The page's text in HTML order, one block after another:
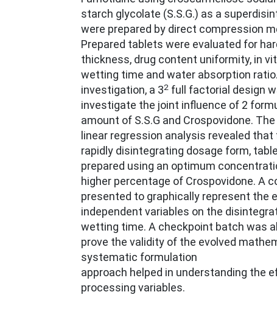
starch glycolate (S.S.G.) as a
were prepared by direct compression
Prepared tablets were evaluated for
thickness, drug content uniformity, in
wetting time and water absorption
investigation, a 32full factorial design
investigate the joint influence of 2
amount of S.S.G and Crospovidone.
linear regression analysis revealed
rapidly disintegrating dosage form,
prepared using an optimum
higher percentage of Crospovidone. A
presented to graphically represent the
independent variables on the
wetting time. A checkpoint batch was
prove the validity of the evolved
systematic formulation
approach helped in understanding the
processing variables.